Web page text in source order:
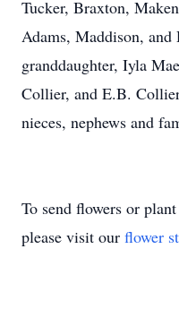
Tucker, Braxton,
Adams, Maddison,
granddaughter, Iyla
Collier, and E.B.
nieces, nephews and
To send flowers or
please visit our flower